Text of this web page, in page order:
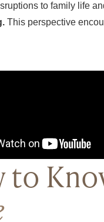
to family life
This perspective
to